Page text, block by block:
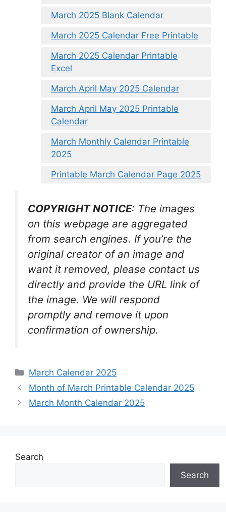
March 2025 Blank Calendar
March 2025 Calendar Free Printable
March 2025 Calendar Printable
Excel
March April May 2025 Calendar
March April May 2025 Printable
Calendar
March Monthly Calendar Printable
2025
Printable March Calendar Page 2025
COPYRIGHT NOTICE: The images
on this webpage are aggregated
from search engines. If you’re the
original creator of an image and
want it removed, please contact us
directly and provide the URL link of
the image. We will respond
promptly and remove it upon
confirmation of ownership.
Categories
March Calendar 2025
Month of March Printable Calendar 2025
March Month Calendar 2025
Search
Search